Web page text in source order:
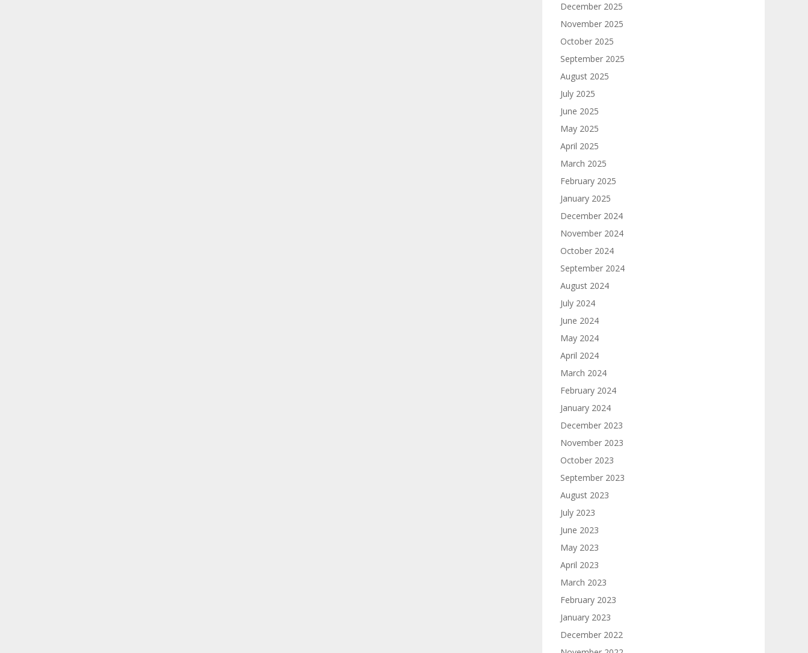
December 2025
November 2025
October 2025
September 2025
August 2025
July 2025
June 2025
May 2025
April 2025
March 2025
February 2025
January 2025
December 2024
November 2024
October 2024
September 2024
August 2024
July 2024
June 2024
May 2024
April 2024
March 2024
February 2024
January 2024
December 2023
November 2023
October 2023
September 2023
August 2023
July 2023
June 2023
May 2023
April 2023
March 2023
February 2023
January 2023
December 2022